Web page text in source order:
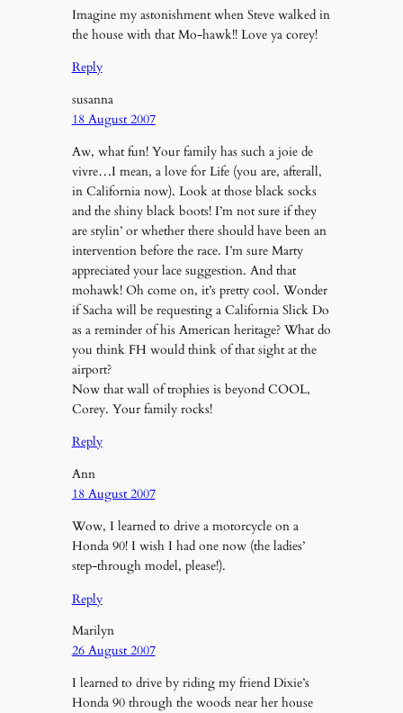
Imagine my astonishment when Steve walked in
the house with that Mo-hawk!! Love ya corey!
Reply
susanna
18 August 2007
Aw, what fun! Your family has such a joie de
vivre…I mean, a love for Life (you are, afterall,
in California now). Look at those black socks
and the shiny black boots! I’m not sure if they
are stylin’ or whether there should have been an
intervention before the race. I’m sure Marty
appreciated your lace suggestion. And that
mohawk! Oh come on, it’s pretty cool. Wonder
if Sacha will be requesting a California Slick Do
as a reminder of his American heritage? What do
you think FH would think of that sight at the
airport?
Now that wall of trophies is beyond COOL,
Corey. Your family rocks!
Reply
Ann
18 August 2007
Wow, I learned to drive a motorcycle on a
Honda 90! I wish I had one now (the ladies’
step-through model, please!).
Reply
Marilyn
26 August 2007
I learned to drive by riding my friend Dixie’s
Honda 90 through the woods near her house